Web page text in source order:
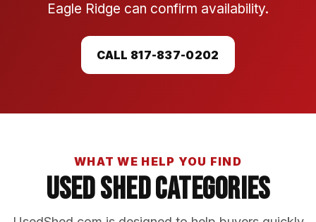
Eagle Ridge can confirm availability.
CALL 817-837-0202
WHAT WE HELP YOU FIND
Used Shed Categories